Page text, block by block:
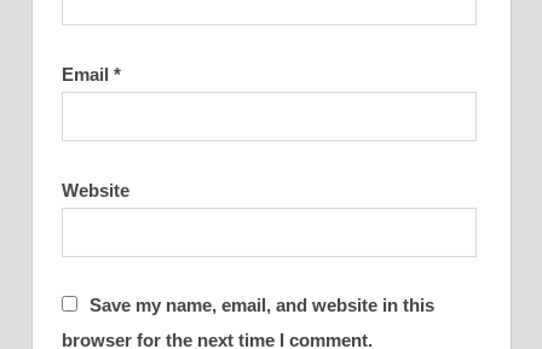
Email *
Website
Save my name, email, and website in this
browser for the next time I comment.